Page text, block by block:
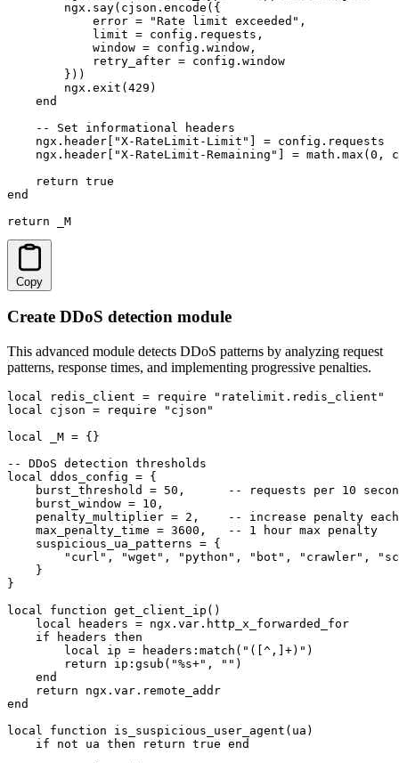
        ngx.say(cjson.encode({
            error = "Rate limit exceeded",
            limit = config.requests,
            window = config.window,
            retry_after = config.window
        }))
        ngx.exit(429)
    end
    -- Set informational headers
    ngx.header["X-RateLimit-Limit"] = config.requests
ngx.header["X-RateLimit-Remaining"] = math.max(0,
    return true
end
return _M
Copy
Create DDoS detection module
This advanced module detects DDoS patterns by analyzing request
patterns, response times, and implementing progressive penalties.
local redis_client = require "ratelimit.redis_client"
local cjson = require "cjson"
local _M = {}
-- DDoS detection thresholds
local ddos_config = {
burst_threshold = 50,      -- requests per 10
    burst_window = 10,
penalty_multiplier = 2,    -- increase penalty
    max_penalty_time = 3600,   -- 1 hour max penalty
    suspicious_ua_patterns = {
"curl", "wget", "python", "bot", "crawler",
    }
}
local function get_client_ip()
    local headers = ngx.var.http_x_forwarded_for
    if headers then
        local ip = headers:match("([^,]+)")
        return ip:gsub("%s+", "")
    end
    return ngx.var.remote_addr
end
local function is_suspicious_user_agent(ua)
    if not ua then return true end